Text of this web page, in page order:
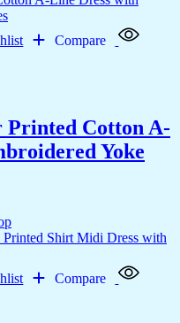
Compare
Printed Cotton A-
Yoke
Compare